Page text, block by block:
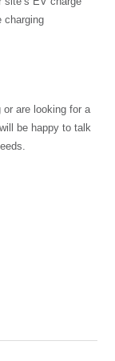
charging
or are looking for a
be happy to talk